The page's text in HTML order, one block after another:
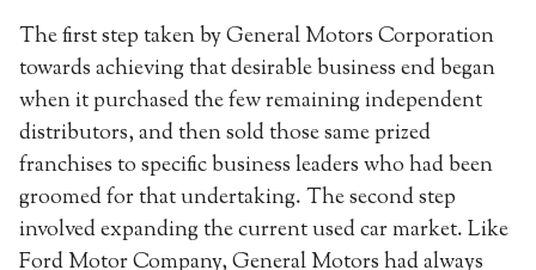
The first step taken by General Motors Corporation
towards achieving that desirable business end began
when it purchased the few remaining independent
distributors, and then sold those same prized
franchises to specific business leaders who had been
groomed for that undertaking. The second step
involved expanding the current used car market. Like
Ford Motor Company, General Motors had always